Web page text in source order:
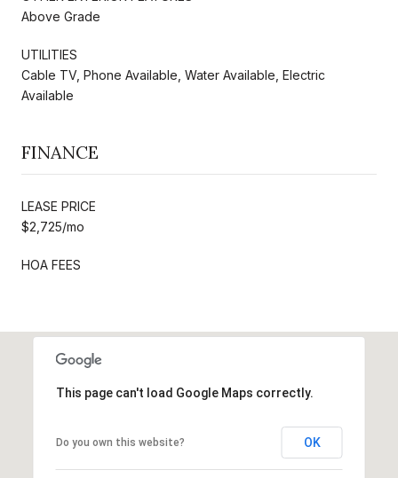
Above Grade
UTILITIES
Cable TV, Phone Available, Water Available, Electric
Available
FINANCE
LEASE PRICE
$2,725/mo
HOA FEES
This page can't load Google Maps correctly.
Do you own this website? OK